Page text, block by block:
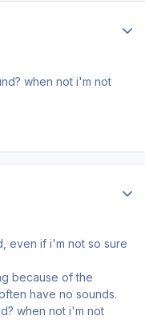
when not i'm not
even if i'm not so sure
because of the
have no sounds.
when not i'm not